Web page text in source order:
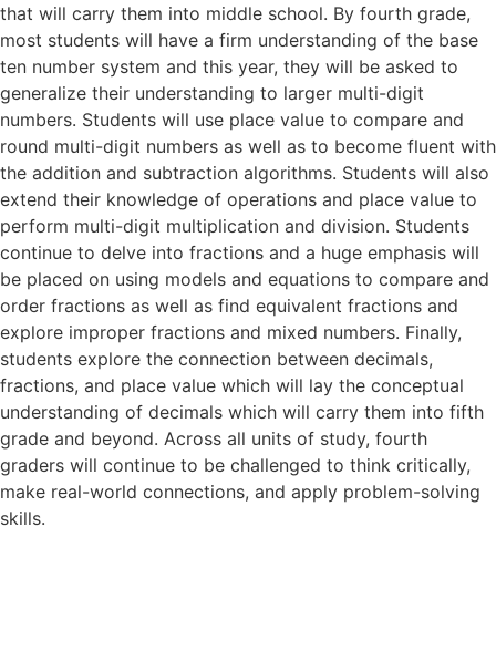
that will carry them into middle school. By fourth grade,
most students will have a firm understanding of the base
ten number system and this year, they will be asked to
generalize their understanding to larger multi-digit
numbers. Students will use place value to compare and
round multi-digit numbers as well as to become fluent with
the addition and subtraction algorithms. Students will also
extend their knowledge of operations and place value to
perform multi-digit multiplication and division. Students
continue to delve into fractions and a huge emphasis will
be placed on using models and equations to compare and
order fractions as well as find equivalent fractions and
explore improper fractions and mixed numbers. Finally,
students explore the connection between decimals,
fractions, and place value which will lay the conceptual
understanding of decimals which will carry them into fifth
grade and beyond. Across all units of study, fourth
graders will continue to be challenged to think critically,
make real-world connections, and apply problem-solving
skills.